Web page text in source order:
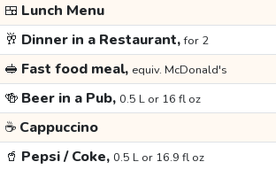
🍱 Lunch Menu
🥂 Dinner in a Restaurant,for 2
🥪 Fast food meal, equiv. McDonald's
🍻 Beer in a Pub, 0.5 L or 16 fl oz
☕ Cappuccino
🥤 Pepsi / Coke, 0.5 L or 16.9 fl oz